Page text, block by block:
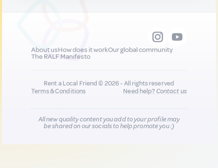
About usHow does it workOur global community
The RALF Manifesto
Rent a Local Friend © 2026 - All rights reserved
Terms & Conditions
Need help?Contact us
All new quality content you add to your profile may
be shared on our socials to help promote you :)